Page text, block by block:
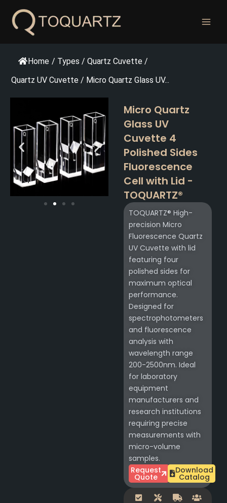
Home / Types / Quartz Cuvette /
Quartz UV Cuvette / Micro Quartz Glass UV...
Micro Quartz
Glass UV
Cuvette 4
Polished Sides
Fluorescence
Cell with Lid -
TOQUARTZ®
TOQUARTZ® High-
precision Micro
Fluorescence Quartz
UV Cuvette with lid
featuring four
polished sides for
maximum optical
performance.
Designed for
spectrophotometers
and fluorescence
analysis with
wavelength range
200-2500nm. Ideal
for laboratory
equipment
manufacturers and
research institutions
requiring precise
measurements with
micro-volume
samples.
Request
Quote
Download
Catalog